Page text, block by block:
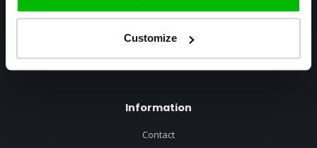
Customize
Information
Contact